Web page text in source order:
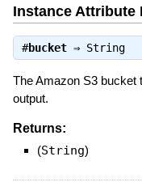
Instance Attribute
#bucket⇒ String
The Amazon S3 bucket
output.
Returns:
(String)